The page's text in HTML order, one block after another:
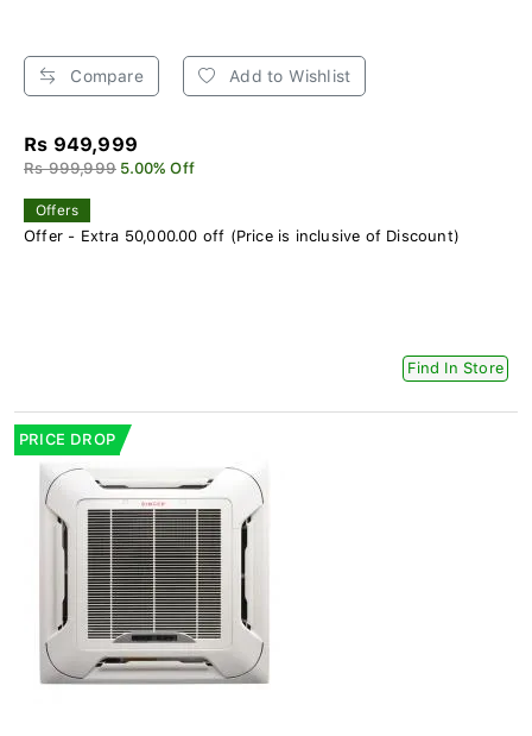
Compare Add to Wishlist
Rs 949,999
Rs 999,999 5.00% Off
Offers
Offer - Extra 50,000.00 off (Price is inclusive of Discount)
Find In Store
PRICE DROP